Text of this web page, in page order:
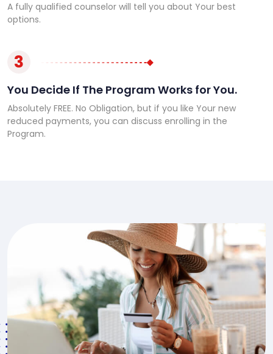
A fully qualified counselor will tell you about Your best
options.
3
You Decide If The Program Works for You.
Absolutely FREE. No Obligation, but if you like Your new
reduced payments, you can discuss enrolling in the
Program.